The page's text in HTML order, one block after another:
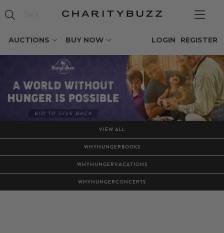
AUCTIONS BUY NOW REGISTER
LOGIN
VIEW ALL
WHYHUNGERBOOKS
WHYHUNGERVACATIONS
WHYHUNGERCONCERTS